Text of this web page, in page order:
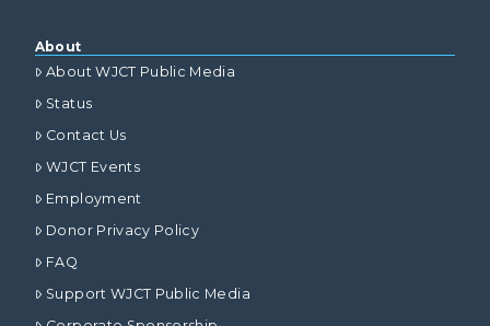
About
About WJCT Public Media
Status
Contact Us
WJCT Events
Employment
Donor Privacy Policy
FAQ
Support WJCT Public Media